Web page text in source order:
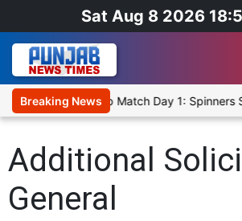
Sat Aug 8 2026
Breaking News
XI, Warm-Up Match Day 1: Spinners
Additional
General